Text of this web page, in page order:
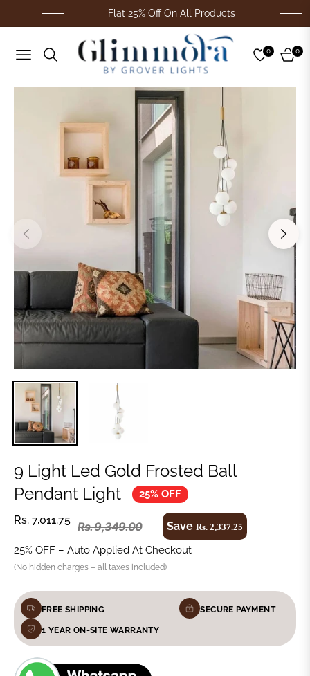
Flat 25% Off On All Products
Navigation
0
Cart
0
9 Light Led Gold Frosted Ball
Pendant Light
25% OFF
Rs. 7,011.75 Rs. 9,349.00 SaveRs. 2,337.25
25% OFF – Auto Applied At Checkout
(No hidden charges – all taxes included)
FREE SHIPPING SECURE PAYMENT
1 YEAR ON-SITE WARRANTY